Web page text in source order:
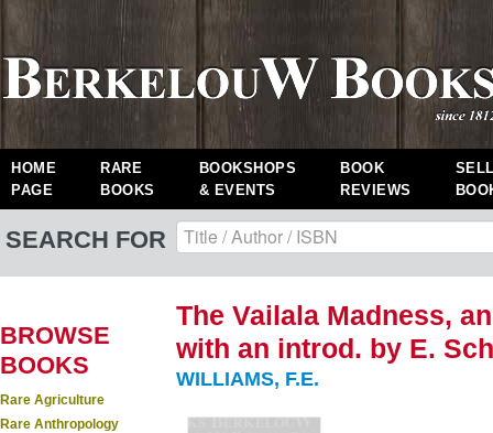
HOME
PAGE
RARE
BOOKS
BOOKSHOPS
& EVENTS
BOOK
REVIEWS
SEARCH FOR
BROWSE
BOOKS
Rare Agriculture
Rare Anthropology
The Vailala Madness,
with an introd. by E.
WILLIAMS, F.E.